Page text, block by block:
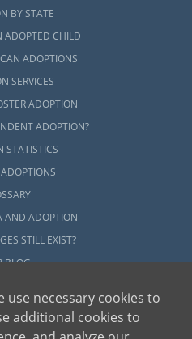
BY STATE
ADOPTED CHILD
ADOPTIONS
SERVICES
ADOPTION
ADOPTION?
STATISTICS
AND ADOPTION
STILL EXIST?
BLOG
use necessary cookies to
additional cookies to